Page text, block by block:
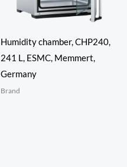
Humidity chamber, CHP240,
241 L, ESMC, Memmert,
Germany
Brand